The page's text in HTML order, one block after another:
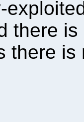
there
there